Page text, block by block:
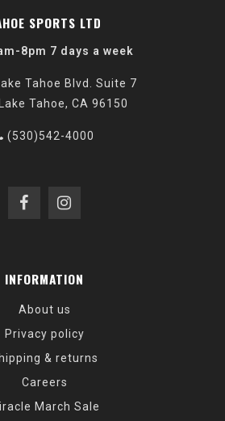
SPORTS LTD
8pm 7 days a week
Tahoe Blvd. Suite 7
Tahoe, CA 96150
(530)542-4000
INFORMATION
About us
Privacy policy
& returns
Careers
March Sale